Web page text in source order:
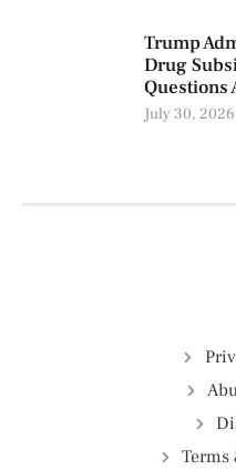
Trump
Drug
Questions
July 30, 2026